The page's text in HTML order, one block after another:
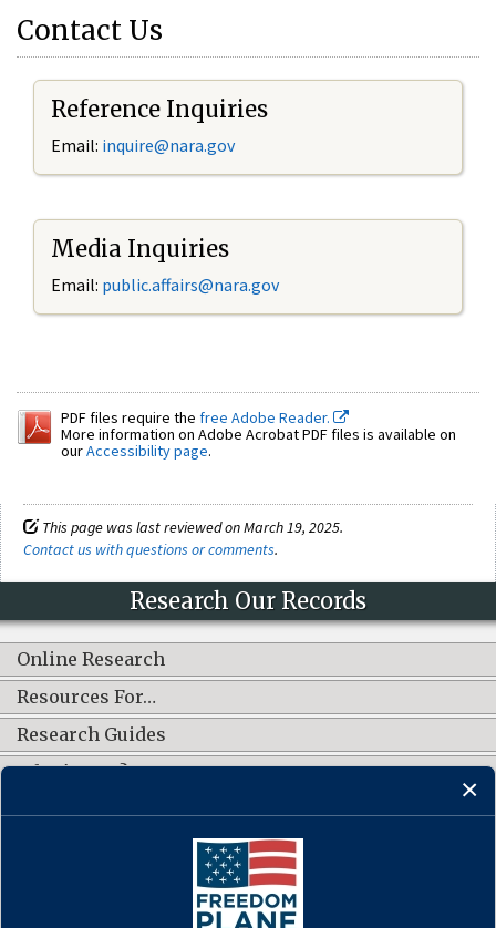
Contact Us
Reference Inquiries
Email: inquire@nara.gov
Media Inquiries
Email: public.affairs@nara.gov
PDF files require the free Adobe Reader.
More information on Adobe Acrobat PDF files is available on
ourAccessibility page.
This page was last reviewed on March 19, 2025.
Contact us with questions or comments.
Research Our Records
Online Research
Resources For…
Research Guides
What's New?
CONNECT WITH US